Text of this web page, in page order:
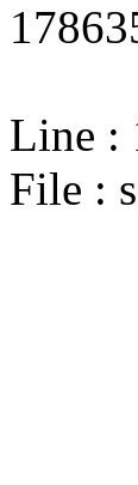
Line :
File :